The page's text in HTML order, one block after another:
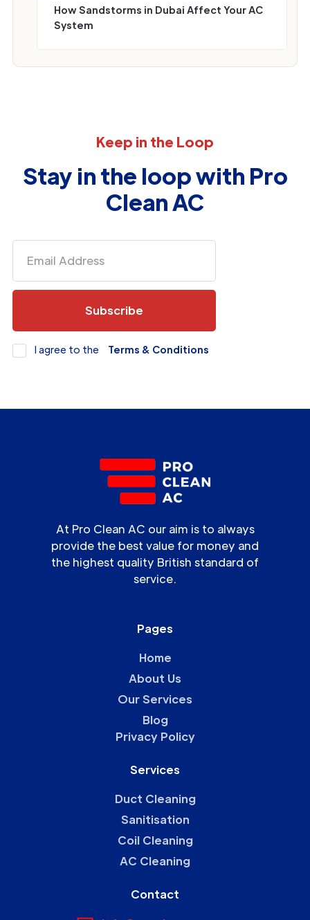
How Sandstorms in Dubai Affect Your AC
System
Keep in the Loop
Stay in the loop with Pro
Clean AC
I agree to the Terms & Conditions
At Pro Clean AC our aim is to always
provide the best value for money and
the highest quality British standard of
service.
Pages
Home
About Us
Our Services
Blog
Privacy Policy
Services
Duct Cleaning
Sanitisation
Coil Cleaning
AC Cleaning
Contact